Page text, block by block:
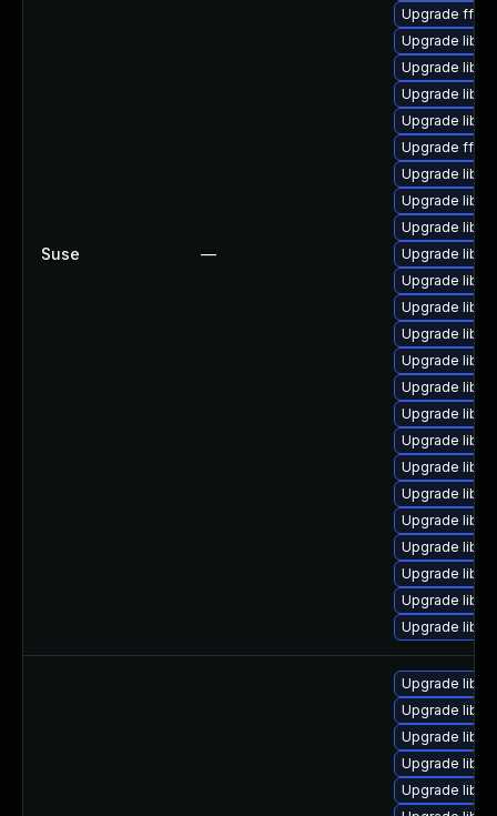
Suse —
Upgrade
Upgrade
Upgrade
Upgrade
Upgrade
Upgrade
Upgrade
Upgrade
Upgrade
Upgrade
Upgrade
Upgrade
Upgrade
Upgrade
Upgrade
Upgrade
Upgrade
Upgrade
Upgrade
Upgrade
Upgrade
Upgrade
Upgrade
Upgrade
Upgrade
Upgrade
Upgrade
Upgrade
Upgrade